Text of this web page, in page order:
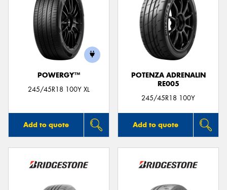
POWERGY™
245/45R18 100Y XL
Add to quote
POTENZA ADRENALIN
RE005
245/45R18 100Y
Add to quote